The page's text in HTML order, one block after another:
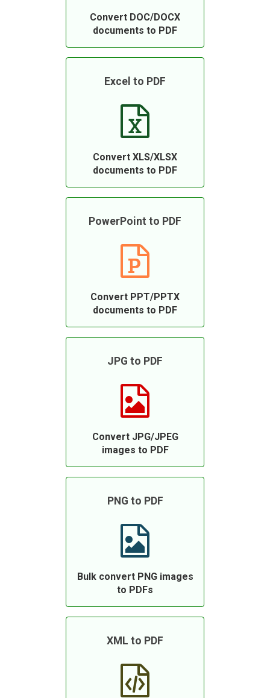
Convert DOC/DOCX
documents to PDF
Excel to PDF
Convert XLS/XLSX
documents to PDF
PowerPoint to PDF
Convert PPT/PPTX
documents to PDF
JPG to PDF
Convert JPG/JPEG
images to PDF
PNG to PDF
Bulk convert PNG images
to PDFs
XML to PDF